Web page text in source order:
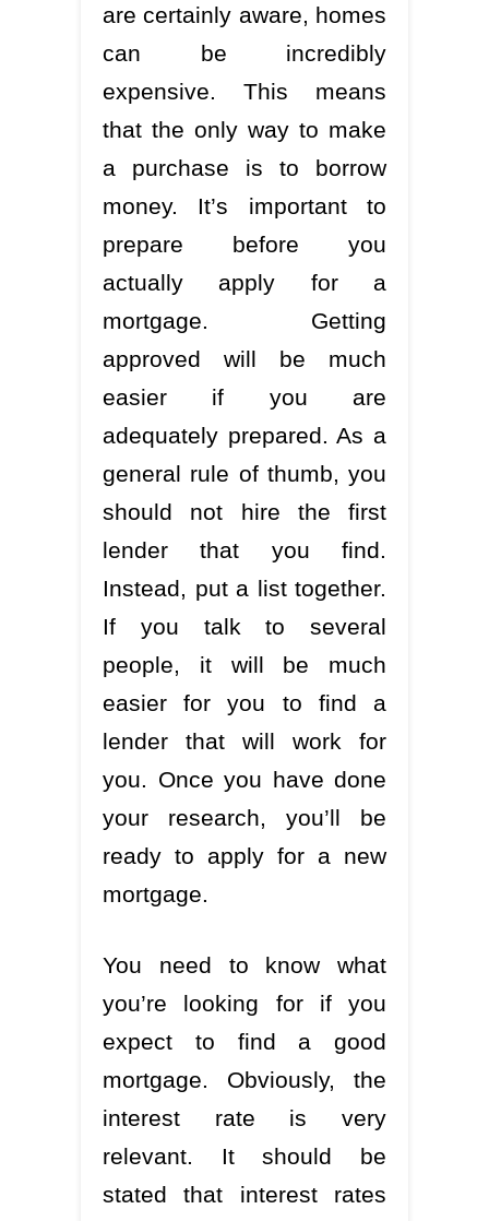
are certainly aware, homes
can be incredibly
expensive. This means
that the only way to make
a purchase is to borrow
money. It’s important to
prepare before you
actually apply for a
mortgage. Getting
approved will be much
easier if you are
adequately prepared. As a
general rule of thumb, you
should not hire the first
lender that you find.
Instead, put a list together.
If you talk to several
people, it will be much
easier for you to find a
lender that will work for
you. Once you have done
your research, you’ll be
ready to apply for a new
mortgage.
You need to know what
you’re looking for if you
expect to find a good
mortgage. Obviously, the
interest rate is very
relevant. It should be
stated that interest rates